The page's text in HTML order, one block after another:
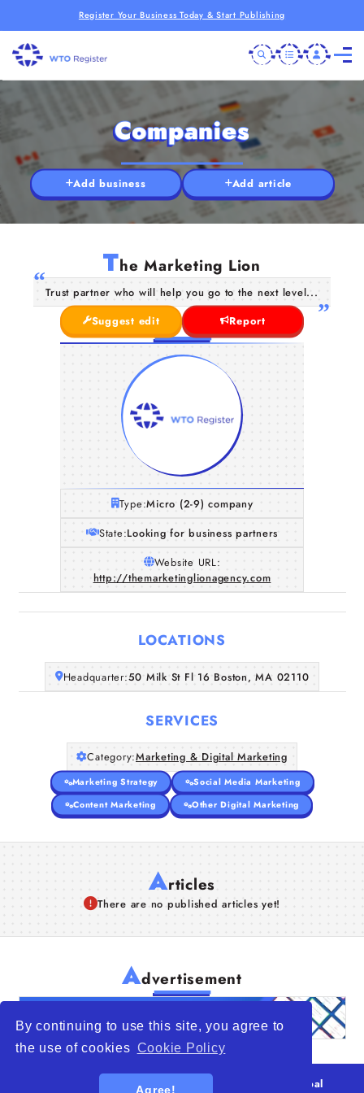
By continuing to use this site, you agree to
the use of cookies Cookie Policy
Agree!
Register Your Business Today & Start Publishing
Home
Companies
Articles
About Us
Companies
Add business Add article
The Marketing Lion
Trust partner who will help you go to the next level...
Suggest edit
Report
Type:Micro (2-9) company
State:Looking for business partners
Website URL:
http://themarketinglionagency.com
LOCATIONS
Headquarter:50 Milk St Fl 16 Boston, MA 02110
SERVICES
Category:Marketing & Digital Marketing
Marketing Strategy
Social Media Marketing
Content Marketing
Other Digital Marketing
Articles
There are no published articles yet!
Advertisement
WTO – World Trade Opportunity is a global